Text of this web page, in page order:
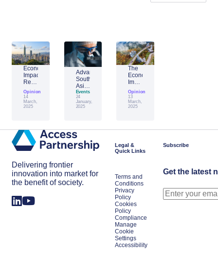
Economic
Impact
Report:
Building
Taiwan’s
Economic
Resilience
Shifts
Opinion
14
March,
2025
Advantage
Southeast
Asia:
Emerging
AI
Leader
Events
24
January,
2025
The
Economic
Impact
of
Generative
AI:
The
Work
Japan
Opinion
13
March,
2025
Delivering frontier
innovation into market for
the benefit of society.
Legal &
Quick Links
Terms and
Conditions
Privacy
Policy
Cookies
Policy
Compliance
Manage
Cookie
Settings
Accessibility
Subscribe
Get the latest